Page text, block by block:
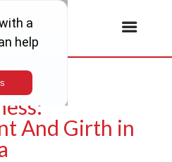
And Girth in